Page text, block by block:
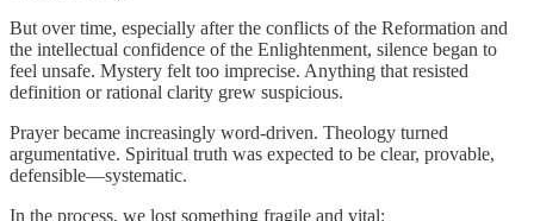
But over time, especially after the conflicts of the Reformation and
the intellectual confidence of the Enlightenment, silence began to
feel unsafe. Mystery felt too imprecise. Anything that resisted
definition or rational clarity grew suspicious.
Prayer became increasingly word-driven. Theology turned
argumentative. Spiritual truth was expected to be clear, provable,
defensible—systematic.
In the process, we lost something fragile and vital: